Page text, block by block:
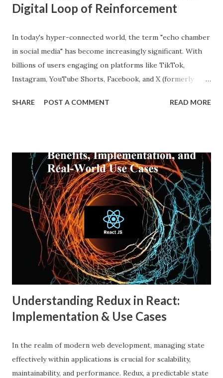
Digital Loop of Reinforcement
In today's hyper-connected world, the term "echo chamber
in social media" has become increasingly significant. With
billions of users engaging on platforms like TikTok,
Instagram, YouTube Shorts, Facebook, and X (formerly
personalized and, simultaneously, more narrow. A recent
widespread than ever. This blog explores what an echo
chamber in social media is, its psychological and societal
impacts, and how users and brands can better navigate this
digital terrain. What is an Echo Chamber in Social Media?
An echo chamber in social media is a virtual space where
individuals are only exposed to information, ideas, or
beliefs that align with their own. This phenomenon results
from both user behavior and algorithmic curation, where
content that matches one’s intere...
SHARE POST A COMMENT READ MORE
Understanding Redux in React:
Implementation & Use Cases
In the realm of modern web development, managing state
effectively within applications is crucial for scalability,
maintainability, and performance. Redux, a predictable state